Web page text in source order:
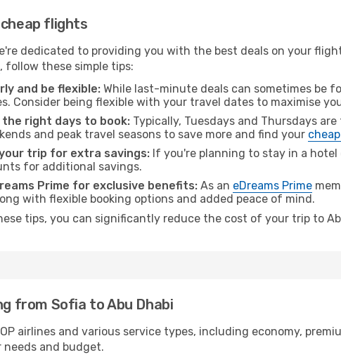
flights
dedicated to providing you with the best deals on your
, follow these simple tips:
and be flexible: While last-minute deals can sometimes be
Consider being flexible with your travel dates to maximise
the right days to book: Typically, Tuesdays and Thursdays
and peak travel seasons to save more and find your
trip for extra savings: If you're planning to stay in a hotel
for additional savings.
Prime for exclusive benefits: As an eDreams Prime
with flexible booking options and added peace of mind.
tips, you can significantly reduce the cost of your trip to
from Sofia to Abu Dhabi
airlines and various service types, including economy,
and budget.